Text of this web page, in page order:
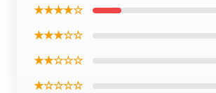
★★★★☆
★★★☆☆
★★☆☆☆
★☆☆☆☆